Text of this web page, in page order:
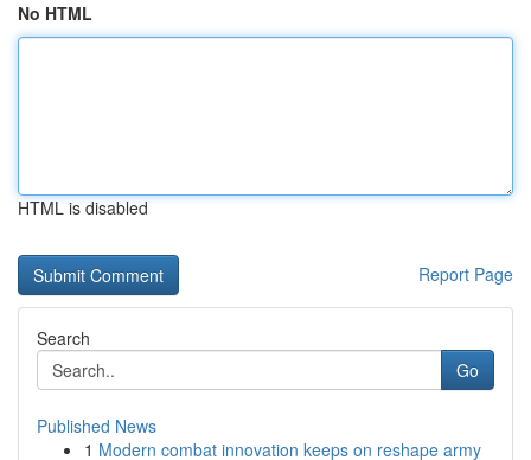
No HTML
HTML is disabled
Report Page
Search
Go
Published News
1 Modern combat innovation keeps on reshape army